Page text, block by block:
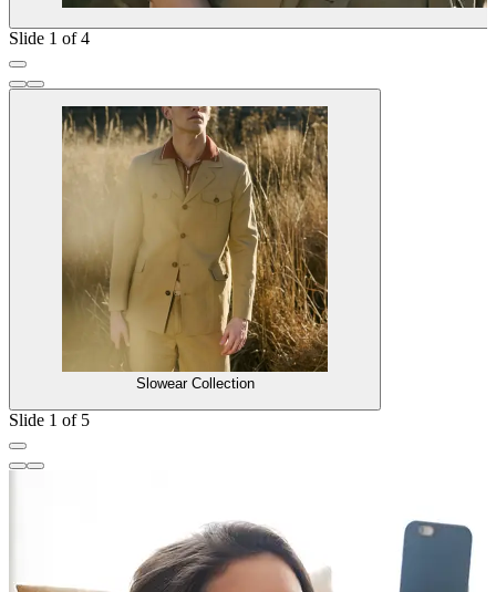
Slide 1 of 4
Slowear Collection
Slide 1 of 5